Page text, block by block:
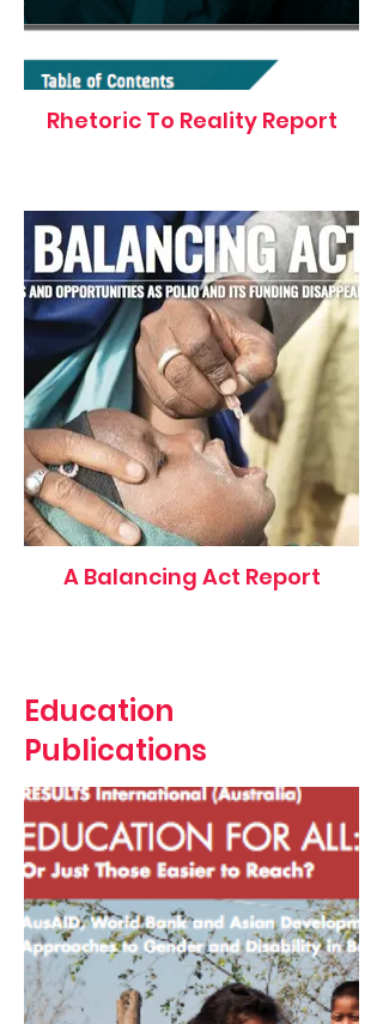
Rhetoric To Reality Report
A Balancing Act Report
Education
Publications